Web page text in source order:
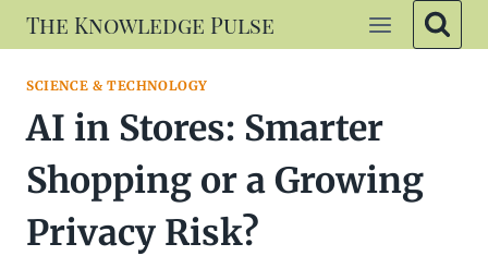
SkipThe Knowledge Pulse
SCIENCE & TECHNOLOGY
AI in Stores: Smarter
Shopping or a Growing
Privacy Risk?